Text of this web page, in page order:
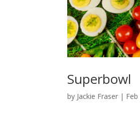
Superbowl
by Jackie Fraser |